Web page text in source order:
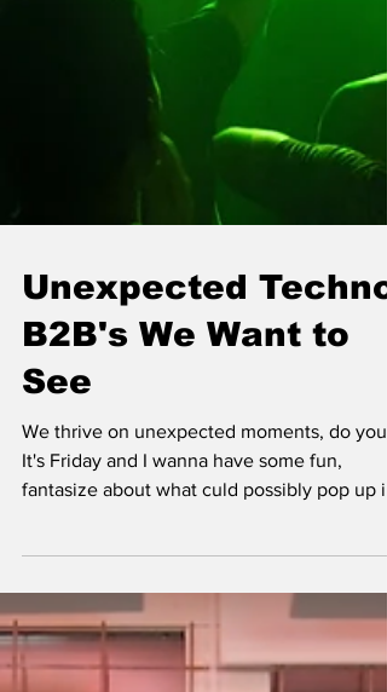
Unexpected Techno
B2B's We Want to
See
We thrive on unexpected moments, do you?
It's Friday and I wanna have some fun,
the future (or this weekend)? Let's up the
redefine “underground synergy”? Here’s our
tongue-in-cheek wishlist of the most
totally plausible—and utterly irresistible—